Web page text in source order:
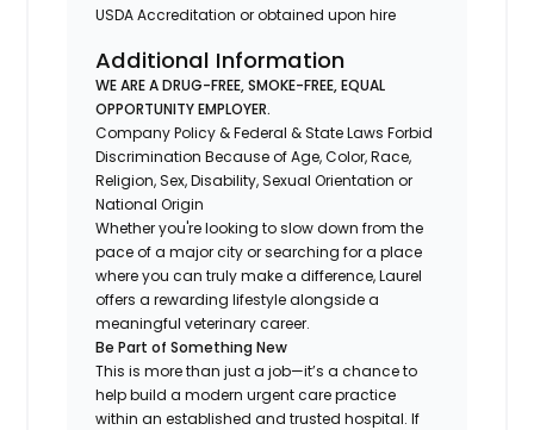
USDA Accreditation or obtained upon hire
Additional Information
WE ARE A DRUG-FREE, SMOKE-FREE, EQUAL
OPPORTUNITY EMPLOYER.
Company Policy & Federal & State Laws Forbid
Discrimination Because of Age, Color, Race,
Religion, Sex, Disability, Sexual Orientation or
National Origin
Whether you're looking to slow down from the
pace of a major city or searching for a place
where you can truly make a difference, Laurel
offers a rewarding lifestyle alongside a
meaningful veterinary career.
Be Part of Something New
This is more than just a job—it’s a chance to
help build a modern urgent care practice
within an established and trusted hospital. If